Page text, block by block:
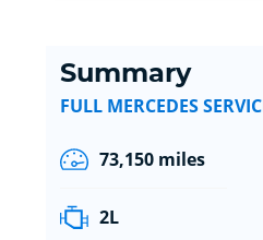
Summary
FULL MERCEDES
73,150 miles
2L